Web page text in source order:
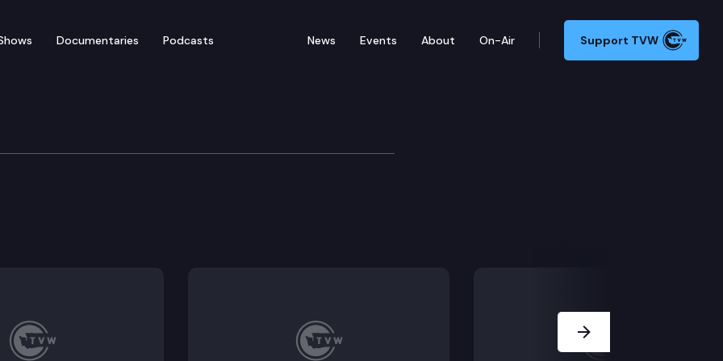
Documentaries Podcasts News Events About On-Air Support TVW
& Energy
battery energy storage systems.